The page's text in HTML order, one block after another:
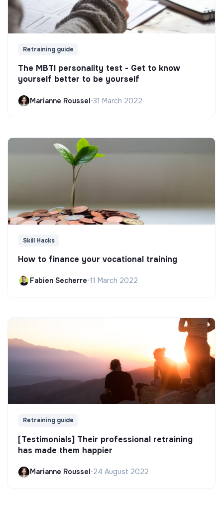
Retraining guide
The MBTI personality test - Get to know
yourself better to be yourself
Marianne Roussel•31 March 2022
Skill Hacks
How to finance your vocational training
Fabien Secherre•11 March 2022
Retraining guide
[Testimonials] Their professional retraining
has made them happier
Marianne Roussel•24 August 2022